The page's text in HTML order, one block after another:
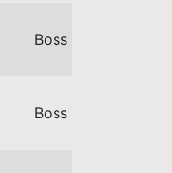
Boss
Boss